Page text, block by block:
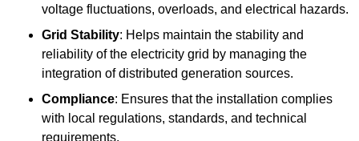
voltage fluctuations, overloads, and electrical hazards.
Grid Stability: Helps maintain the stability and
reliability of the electricity grid by managing the
integration of distributed generation sources.
Compliance: Ensures that the installation complies
with local regulations, standards, and technical
requirements.